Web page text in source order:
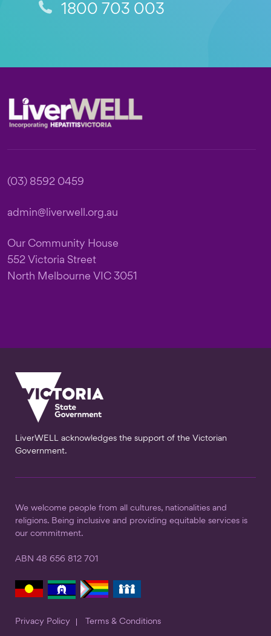
1800 703 003
Footer
(03) 8592 0459
admin@liverwell.org.au
Our Community House
552 Victoria Street
North Melbourne VIC 3051
LiverWELL acknowledges the support of the Victorian
Government.
We welcome people from all cultures, nationalities and
religions. Being inclusive and providing equitable services is
our commitment.
ABN 48 656 812 701
Privacy Policy Terms & Conditions